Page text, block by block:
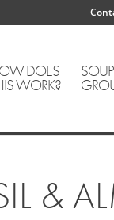
DOES
WORK?
SOUP
&